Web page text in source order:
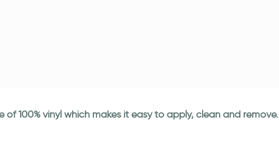
100% vinyl which makes it easy to apply, clean and remove.